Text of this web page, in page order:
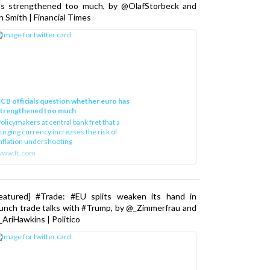
strengthened too much, by @OlafStorbeck and
Smith | Financial Times
officials question whether euro has
too much
at central bank fret that a
currency increases the risk of
undershooting
#Trade: #EU splits weaken its hand in
trade talks with #Trump, by @_Zimmerfrau and
| Politico